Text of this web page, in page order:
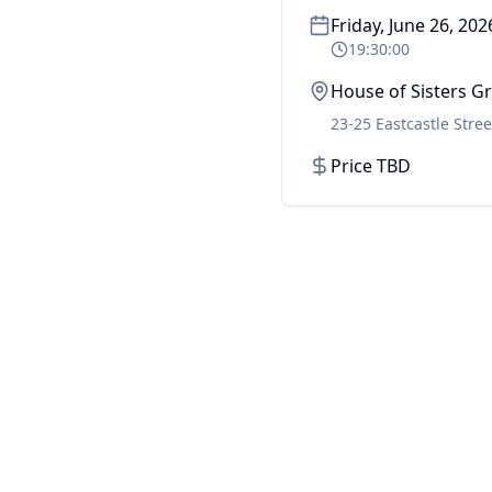
Friday, June 26,
19:30:00
House of Sisters
23-25 Eastcastle
Price TBD